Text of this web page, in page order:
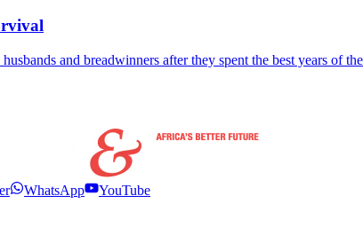
and breadwinners after they spent the best years of
WhatsApp
YouTube